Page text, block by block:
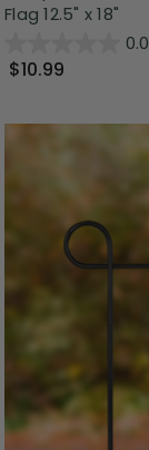
Flag 12.5" x 18"
0.0
$10.99